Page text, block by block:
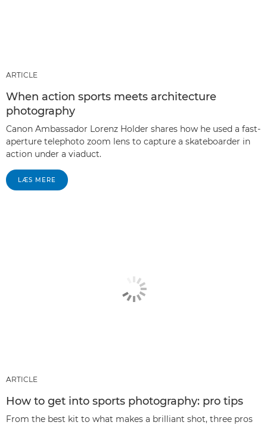
ARTICLE
When action sports meets architecture
photography
Canon Ambassador Lorenz Holder shares how he used a fast-
aperture telephoto zoom lens to capture a skateboarder in
action under a viaduct.
LÆS MERE
ARTICLE
How to get into sports photography: pro tips
From the best kit to what makes a brilliant shot, three pros